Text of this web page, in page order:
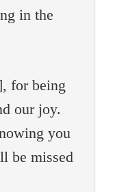
in the
for being
our joy.
you
be missed